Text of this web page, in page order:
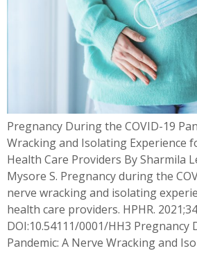
Pregnancy During the COVID-19
Wracking and Isolating Experience
Health Care Providers By Sharmila
Mysore S. Pregnancy during the
nerve wracking and isolating
health care providers. HPHR. 2021;34
DOI:10.54111/0001/HH3 Pregnancy
Pandemic: A Nerve Wracking and